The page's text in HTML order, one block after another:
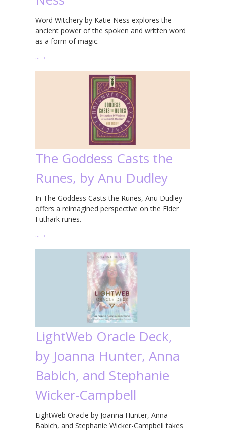
Word Witchery by Katie Ness explores the
ancient power of the spoken and written word
as a form of magic.
… →
The Goddess Casts the
Runes, by Anu Dudley
In The Goddess Casts the Runes, Anu Dudley
offers a reimagined perspective on the Elder
Futhark runes.
… →
LightWeb Oracle Deck,
by Joanna Hunter, Anna
Babich, and Stephanie
Wicker-Campbell
LightWeb Oracle by Joanna Hunter, Anna
Babich, and Stephanie Wicker-Campbell takes